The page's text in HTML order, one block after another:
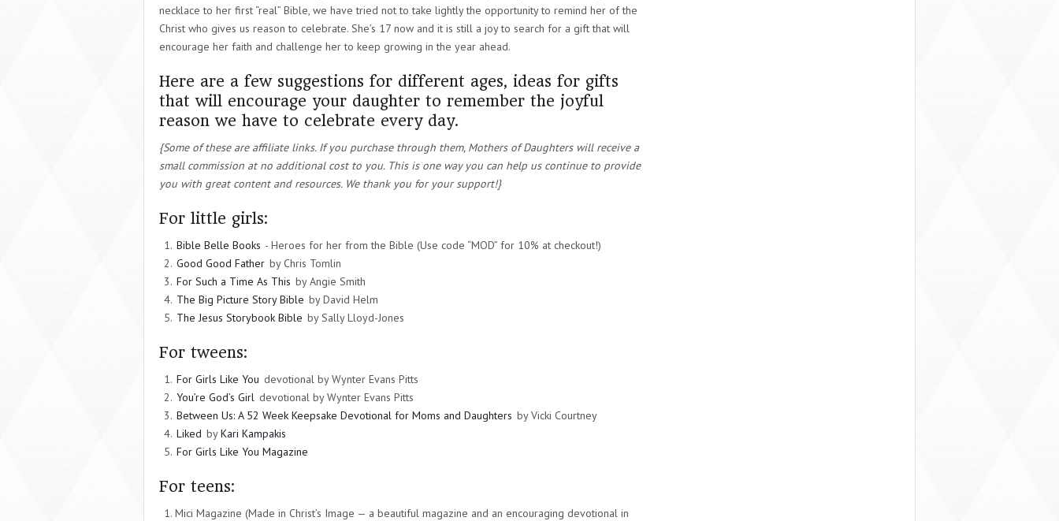
necklace to her first “real” Bible, we have tried not to take lightly the opportunity to remind her of the
Christ who gives us reason to celebrate. She’s 17 now and it is still a joy to search for a gift that will
encourage her faith and challenge her to keep growing in the year ahead.
Here are a few suggestions for different ages, ideas for gifts
that will encourage your daughter to remember the joyful
reason we have to celebrate every day.
{Some of these are affiliate links. If you purchase through them, Mothers of Daughters will receive a
small commission at no additional cost to you. This is one way you can help us continue to provide
you with great content and resources. We thank you for your support!}
For little girls:
Bible Belle Books - Heroes for her from the Bible (Use code “MOD” for 10% at checkout!)
Good Good Father by Chris Tomlin
For Such a Time As This by Angie Smith
The Big Picture Story Bible by David Helm
The Jesus Storybook Bible by Sally Lloyd-Jones
For tweens:
For Girls Like You devotional by Wynter Evans Pitts
You’re God’s Girl devotional by Wynter Evans Pitts
Between Us: A 52 Week Keepsake Devotional for Moms and Daughters by Vicki Courtney
Liked byKari Kampakis
For Girls Like You Magazine
For teens:
Mici Magazine (Made in Christ’s Image — a beautiful magazine and an encouraging devotional in